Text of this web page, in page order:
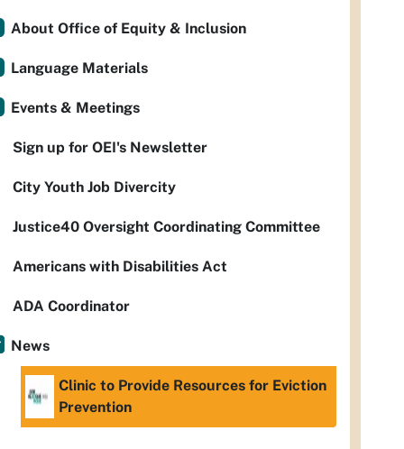
About Office of Equity & Inclusion
Language Materials
Events & Meetings
Sign up for OEI's Newsletter
City Youth Job Divercity
Justice40 Oversight Coordinating Committee
Americans with Disabilities Act
ADA Coordinator
News
Clinic to Provide Resources for Eviction
Prevention